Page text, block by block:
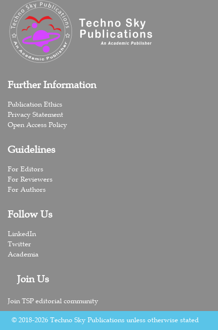
Further Information
Publication Ethics
Privacy Statement
Open Access Policy
Guidelines
For Editors
For Reviewers
For Authors
Follow Us
LinkedIn
Twitter
Academia
Join Us
Join TSP editorial community
© 2018-2026 Techno Sky Publications unless otherwise stated